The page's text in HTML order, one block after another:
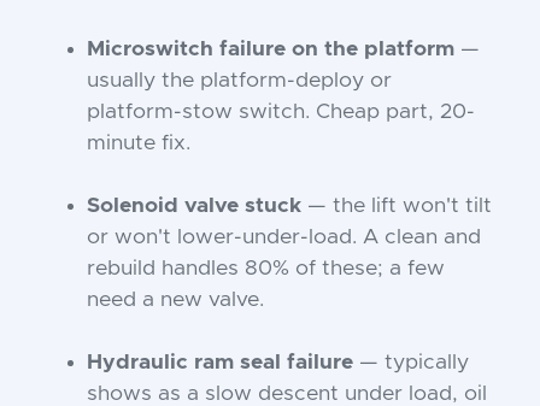
Microswitch failure on the platform —
usually the platform-deploy or
platform-stow switch. Cheap part, 20-
minute fix.
Solenoid valve stuck — the lift won't tilt
or won't lower-under-load. A clean and
rebuild handles 80% of these; a few
need a new valve.
Hydraulic ram seal failure — typically
shows as a slow descent under load, oil